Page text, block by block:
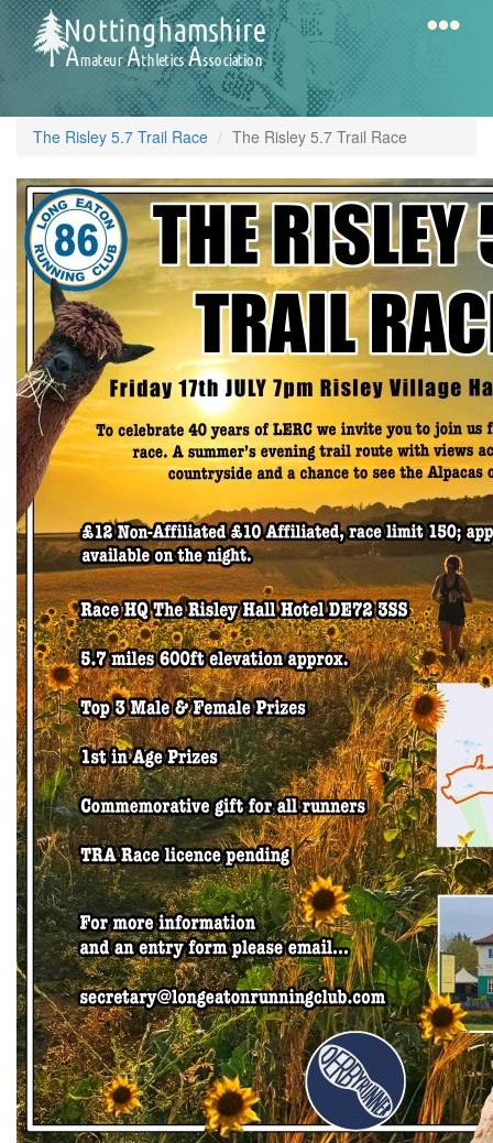
Skip
to
main
content
Notts
Calendar
Gallery
Latest
News
Fell
/
Trail
Road
T&F
XC
Mini
League
Schools
Log
in
My
Account
Shopping
Cart
The Risley 5.7 Trail Race The Risley 5.7 Trail Race